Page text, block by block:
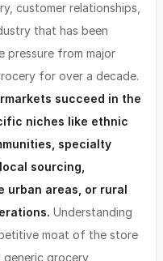
customer relationships,
that has been
pressure from major
for over a decade.
succeed in the
niches like ethnic
specialty
sourcing,
urban areas, or rural
Understanding
moat of the store
generic grocery